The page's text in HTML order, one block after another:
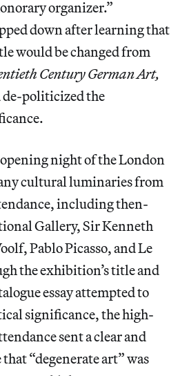
organizer.”
down after learning that
would be changed from
Century German Art,
de-politicized the
night of the London
cultural luminaries from
including then-
Gallery, Sir Kenneth
Pablo Picasso, and Le
the exhibition’s title and
essay attempted to
significance, the high-
sent a clear and
“degenerate art” was